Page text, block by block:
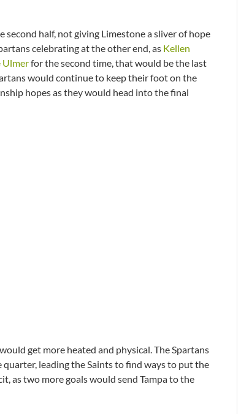
half, not giving Limestone a sliver of hope
celebrating at the other end, as Kellen
Ulmerfor the second time, that would be the last
would continue to keep their foot on the
hopes as they would head into the final
get more heated and physical. The Spartans
leading the Saints to find ways to put the
as two more goals would send Tampa to the